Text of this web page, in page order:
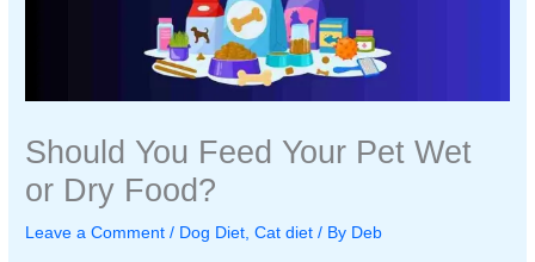
Should You Feed Your Pet Wet
or Dry Food?
Leave a Comment / Dog Diet,Cat diet / By Deb